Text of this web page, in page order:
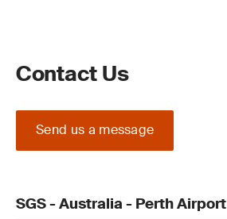
Contact Us
Send us a message
SGS - Australia - Perth Airport